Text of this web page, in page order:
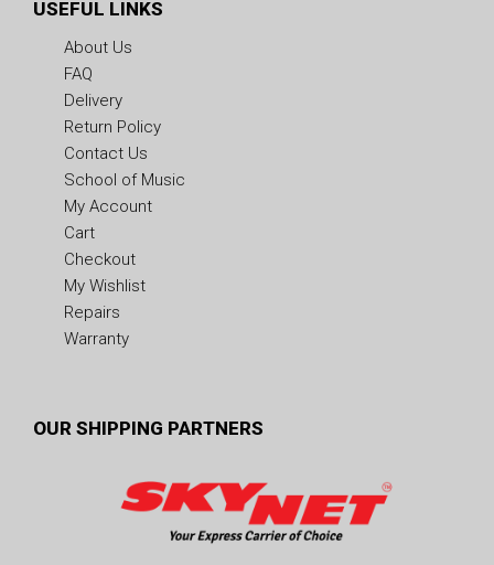
USEFUL LINKS
About Us
FAQ
Delivery
Return Policy
Contact Us
School of Music
My Account
Cart
Checkout
My Wishlist
Repairs
Warranty
OUR SHIPPING PARTNERS